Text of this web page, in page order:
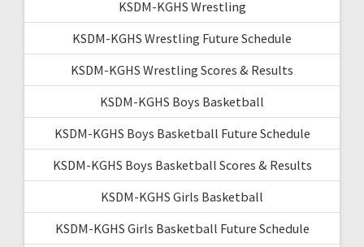
KSDM-KGHS Wrestling
KSDM-KGHS Wrestling Future Schedule
KSDM-KGHS Wrestling Scores & Results
KSDM-KGHS Boys Basketball
KSDM-KGHS Boys Basketball Future Schedule
KSDM-KGHS Boys Basketball Scores & Results
KSDM-KGHS Girls Basketball
KSDM-KGHS Girls Basketball Future Schedule